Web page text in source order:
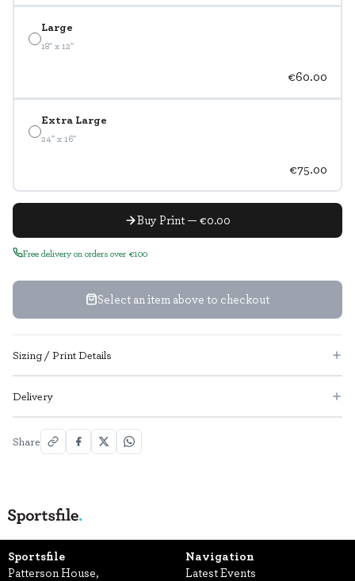
Large
18" x 12"
€60.00
Extra Large
24" x 16"
€75.00
Buy Print — €0.00
Free delivery on orders over €100
Select an item above to checkout
Sizing / Print Details
Delivery
Share
Sportsfile
Patterson House,
Navigation
Latest Events